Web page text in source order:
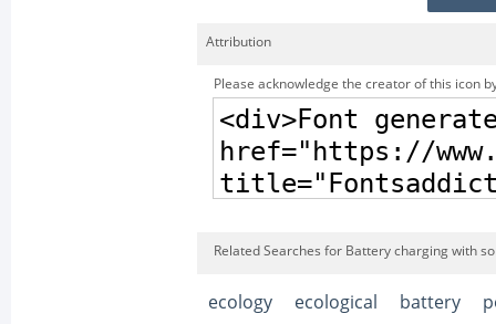
Attribution
Please acknowledge the creator of this icon
Related Searches for Battery charging with
ecology ecological battery